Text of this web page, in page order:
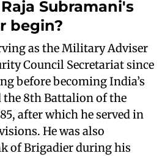
Subramani's
begin?
as the Military Adviser
Council Secretariat since
before becoming India’s
the 8th Battalion of the
after which he served in
He was also
of Brigadier during his